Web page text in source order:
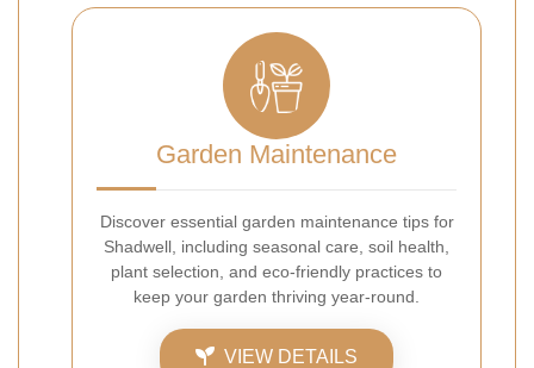
Garden Maintenance
Discover essential garden maintenance tips for
Shadwell, including seasonal care, soil health,
plant selection, and eco-friendly practices to
keep your garden thriving year-round.
VIEW DETAILS